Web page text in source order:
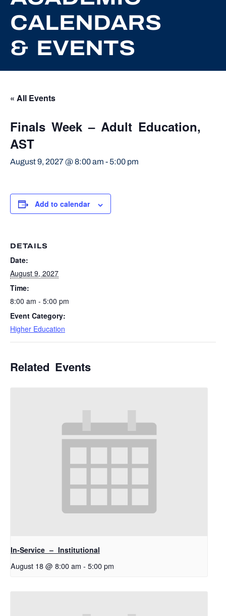
CALENDARS
& EVENTS
« All Events
Finals Week – Adult Education,
AST
August 9, 2027 @ 8:00 am - 5:00 pm
Add to calendar
DETAILS
Date:
August 9, 2027
Time:
8:00 am - 5:00 pm
Event Category:
Higher Education
Related Events
In-Service – Institutional
August 18 @ 8:00 am - 5:00 pm